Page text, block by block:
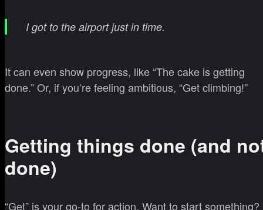
I got to the airport just in time.
It can even show progress, like “The cake is getting
done.” Or, if you’re feeling ambitious, “Get climbing!”
Getting things done (and
done)
“Get” is your go-to for action. Want to start something?